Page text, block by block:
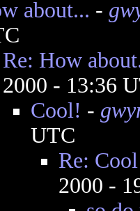
about... -
Re: How
2000 - 13:36
Cool! -
UTC
Re:
2000 -